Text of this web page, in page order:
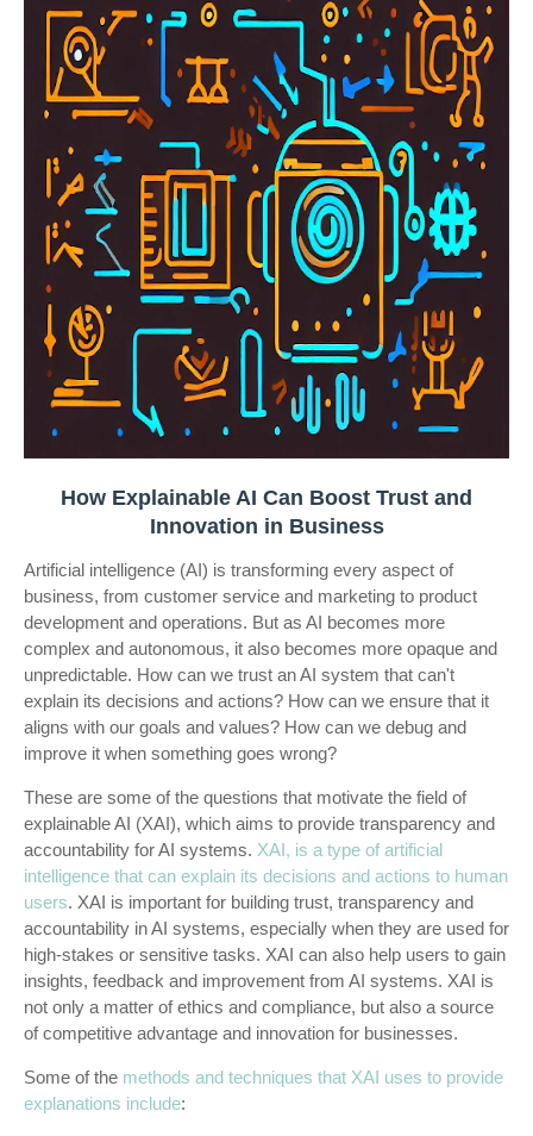
How Explainable AI Can Boost Trust and
Innovation in Business
Artificial intelligence (AI) is transforming every aspect of
business, from customer service and marketing to product
development and operations. But as AI becomes more
complex and autonomous, it also becomes more opaque and
unpredictable. How can we trust an AI system that can't
explain its decisions and actions? How can we ensure that it
aligns with our goals and values? How can we debug and
improve it when something goes wrong?
These are some of the questions that motivate the field of
explainable AI (XAI), which aims to provide transparency and
accountability for AI systems. XAI, is a type of artificial
intelligence that can explain its decisions and actions to human
users. XAI is important for building trust, transparency and
accountability in AI systems, especially when they are used for
high-stakes or sensitive tasks. XAI can also help users to gain
insights, feedback and improvement from AI systems. XAI is
not only a matter of ethics and compliance, but also a source
of competitive advantage and innovation for businesses.
Some of the methods and techniques that XAI uses to provide
explanations include: